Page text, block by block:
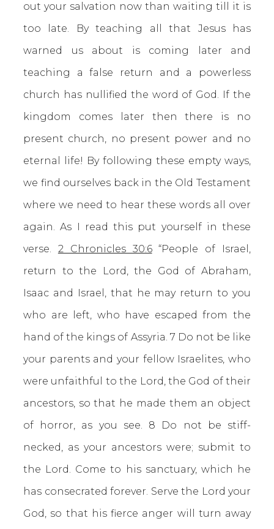
out your salvation now than waiting till it is
too late. By teaching all that Jesus has
warned us about is coming later and
teaching a false return and a powerless
church has nullified the word of God. If the
kingdom comes later then there is no
present church, no present power and no
eternal life! By following these empty ways,
we find ourselves back in the Old Testament
where we need to hear these words all over
again. As I read this put yourself in these
verse. 2 Chronicles 30:6“People of Israel,
return to the Lord, the God of Abraham,
Isaac and Israel, that he may return to you
who are left, who have escaped from the
hand of the kings of Assyria. 7 Do not be like
your parents and your fellow Israelites, who
were unfaithful to the Lord, the God of their
ancestors, so that he made them an object
of horror, as you see. 8 Do not be stiff-
necked, as your ancestors were; submit to
the Lord. Come to his sanctuary, which he
has consecrated forever. Serve the Lord your
God, so that his fierce anger will turn away